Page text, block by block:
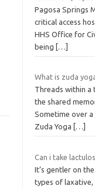
Pagosa Springs
critical access
HHS Office for
being
[…]
What is zuda
Threads within a
the shared
Sometime over
Zuda Yoga
[…]
Can i take
It’s gentler on
types of laxative,